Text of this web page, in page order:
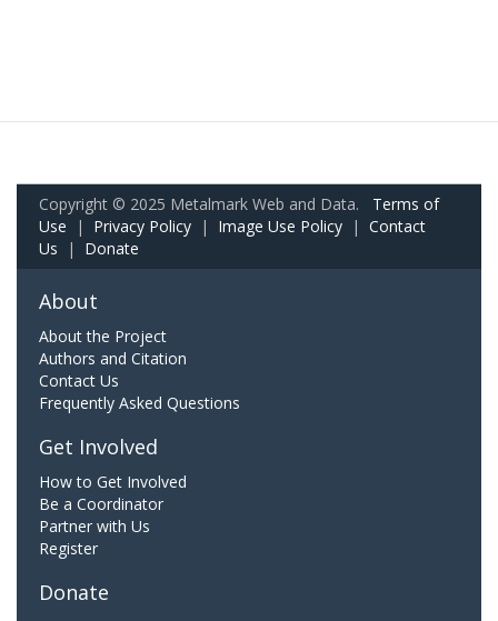
Copyright © 2025 Metalmark Web and Data. Terms of
Use | Privacy Policy | Image Use Policy | Contact
Us | Donate
About
About the Project
Authors and Citation
Contact Us
Frequently Asked Questions
Get Involved
How to Get Involved
Be a Coordinator
Partner with Us
Register
Donate